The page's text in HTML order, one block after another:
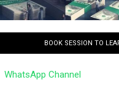
BOOK SESSION TO
WhatsApp Channel